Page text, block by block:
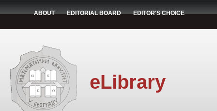
ABOUT EDITORIAL BOARD EDITOR'S CHOICE
eLibrary